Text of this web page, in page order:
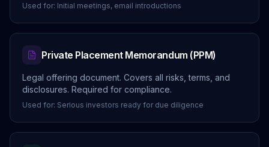
Used for: Initial meetings, email introductions
Private Placement Memorandum (PPM)
Legal offering document. Covers all risks, terms, and
disclosures. Required for compliance.
Used for: Serious investors ready for due diligence